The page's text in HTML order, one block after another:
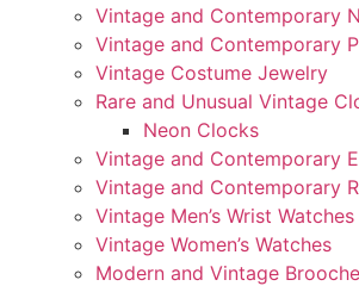
Vintage and Contemporary
Vintage and Contemporary
Vintage Costume Jewelry
Rare and Unusual Vintage
Neon Clocks
Vintage and Contemporary
Vintage and Contemporary
Vintage Men’s Wrist Watches
Vintage Women’s Watches
Modern and Vintage